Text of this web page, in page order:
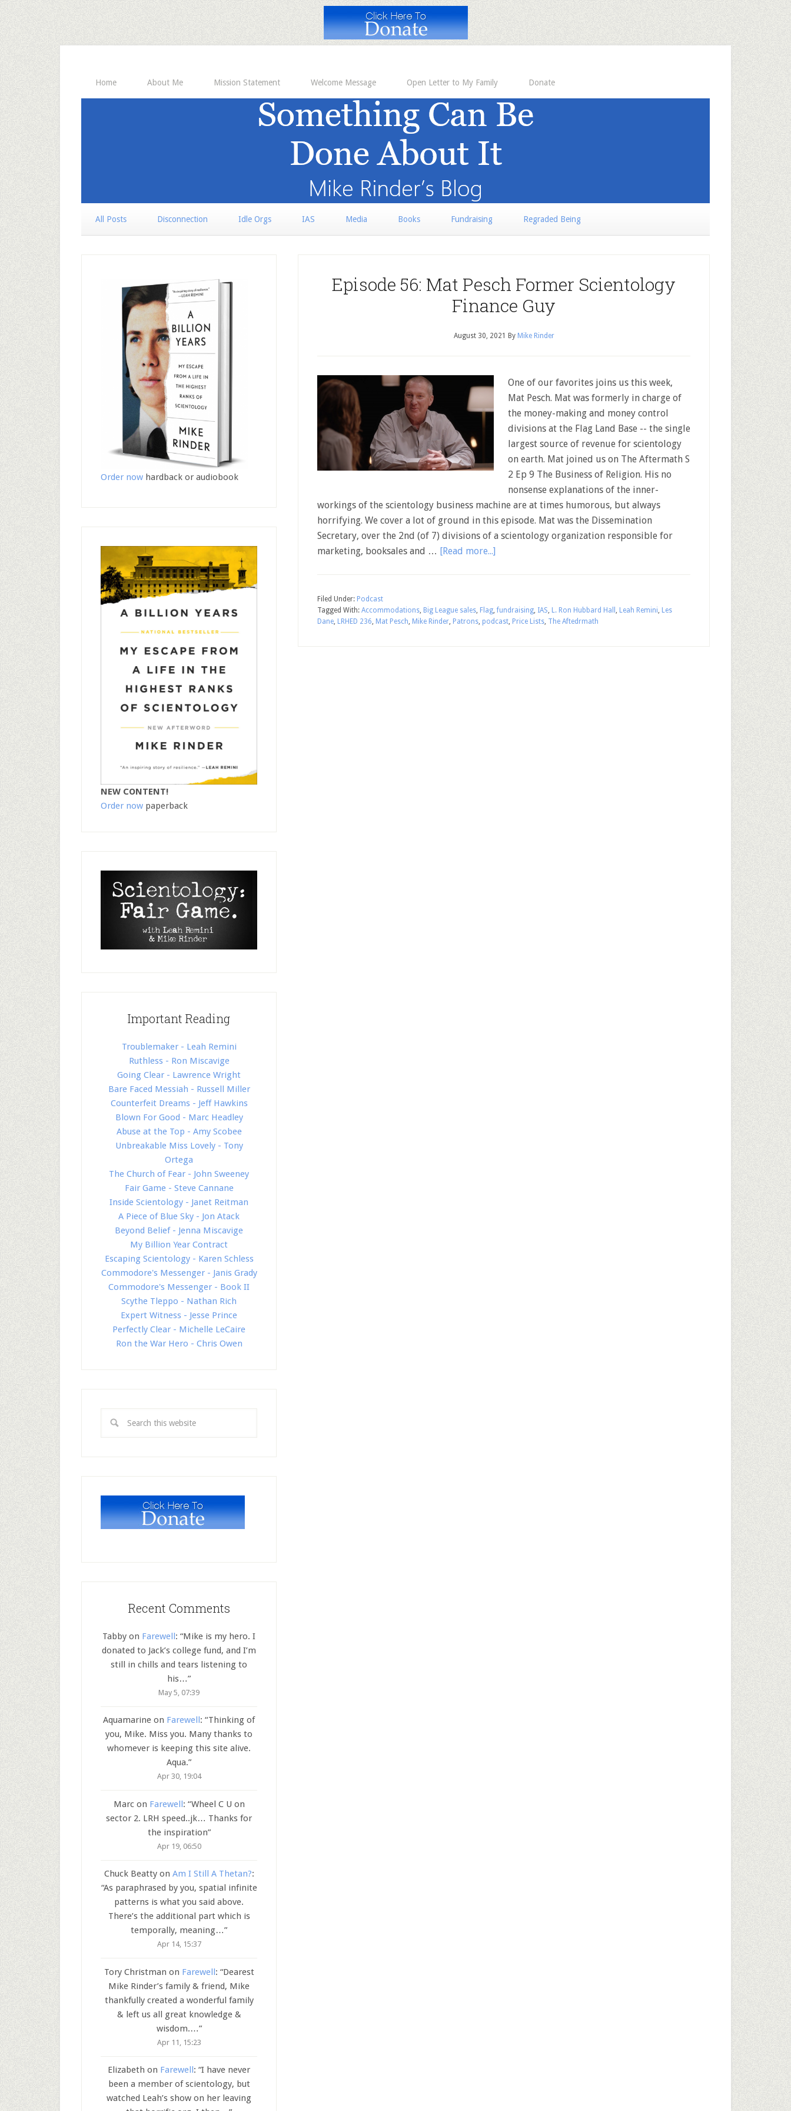
Home About Me Mission Statement Welcome Message Open Letter to My Family Donate
All Posts Disconnection Idle Orgs IAS Media Books Fundraising Regraded Being
Episode 56: Mat Pesch Former Scientology
Finance Guy
August 30, 2021 By Mike Rinder
One of our favorites joins us this week,
Mat Pesch. Mat was formerly in charge of
the money-making and money control
divisions at the Flag Land Base -- the single
largest source of revenue for scientology
on earth. Mat joined us on The Aftermath S
2 Ep 9 The Business of Religion. His no
nonsense explanations of the inner-
workings of the scientology business machine are at times humorous, but always
horrifying. We cover a lot of ground in this episode. Mat was the Dissemination
Secretary, over the 2nd (of 7) divisions of a scientology organization responsible for
marketing, booksales and … [Read more...]
Filed Under: Podcast
Tagged With: Accommodations, Big League sales, Flag,fundraising, IAS, L. Ron Hubbard Hall , Leah Remini, Les
Dane, LRHED 236, Mat Pesch, Mike Rinder, Patrons, podcast, Price Lists, The Aftedrmath
Order now hardback or audiobook
NEW CONTENT!
Order now paperback
Important Reading
Troublemaker - Leah Remini
Ruthless - Ron Miscavige
Going Clear - Lawrence Wright
Bare Faced Messiah - Russell Miller
Counterfeit Dreams - Jeff Hawkins
Blown For Good - Marc Headley
Abuse at the Top - Amy Scobee
Unbreakable Miss Lovely - Tony
Ortega
The Church of Fear - John Sweeney
Fair Game - Steve Cannane
Inside Scientology - Janet Reitman
A Piece of Blue Sky - Jon Atack
Beyond Belief - Jenna Miscavige
My Billion Year Contract
Escaping Scientology - Karen Schless
Commodore's Messenger - Janis Grady
Commodore's Messenger - Book II
Scythe Tleppo - Nathan Rich
Expert Witness - Jesse Prince
Perfectly Clear - Michelle LeCaire
Ron the War Hero - Chris Owen
Recent Comments
Tabby on Farewell: “Mike is my hero. I
donated to Jack’s college fund, and I’m
still in chills and tears listening to
his…”
May 5, 07:39
Aquamarine on Farewell: “Thinking of
you, Mike. Miss you. Many thanks to
whomever is keeping this site alive.
Aqua.”
Apr 30, 19:04
Marcon Farewell: “Wheel C U on
sector 2. LRH speed..jk… Thanks for
the inspiration”
Apr 19, 06:50
Chuck Beattyon Am I Still A Thetan?:
“As paraphrased by you, spatial infinite
patterns is what you said above.
There’s the additional part which is
temporally, meaning…”
Apr 14, 15:37
Tory Christman on Farewell: “Dearest
Mike Rinder’s family & friend, Mike
thankfully created a wonderful family
& left us all great knowledge &
wisdom.…”
Apr 11, 15:23
Elizabeth on Farewell: “I have never
been a member of scientology, but
watched Leah’s show on her leaving